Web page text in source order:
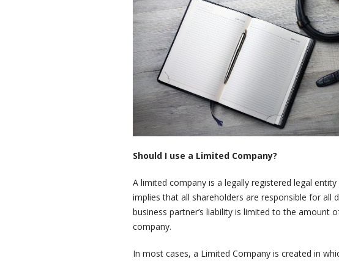
Should I use a Limited Company?
A limited company is a legally registered legal
implies that all shareholders are responsible for all
business partner’s liability is limited to the amount
company.
In most cases, a Limited Company is created in